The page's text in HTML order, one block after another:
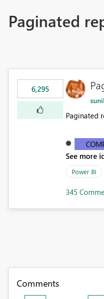
Paginated
6,295
Paginated
See more
Power BI
345
Comments